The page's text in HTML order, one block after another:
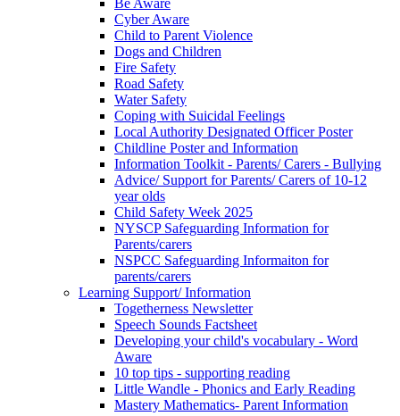
Be Aware
Cyber Aware
Child to Parent Violence
Dogs and Children
Fire Safety
Road Safety
Water Safety
Coping with Suicidal Feelings
Local Authority Designated Officer Poster
Childline Poster and Information
Information Toolkit - Parents/ Carers - Bullying
Advice/ Support for Parents/ Carers of 10-12
year olds
Child Safety Week 2025
NYSCP Safeguarding Information for
Parents/carers
NSPCC Safeguarding Informaiton for
parents/carers
Learning Support/ Information
Togetherness Newsletter
Speech Sounds Factsheet
Developing your child's vocabulary - Word
Aware
10 top tips - supporting reading
Little Wandle - Phonics and Early Reading
Mastery Mathematics- Parent Information